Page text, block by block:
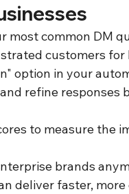
most common DM
customers
option in your
refine responses
to measure the
brands
deliver faster,